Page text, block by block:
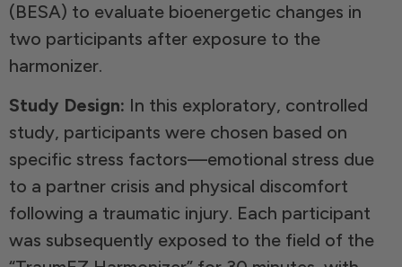
(BESA) to evaluate bioenergetic changes in
two participants after exposure to the
harmonizer.
Study Design: In this exploratory, controlled
study, participants were chosen based on
specific stress factors—emotional stress due
to a partner crisis and physical discomfort
following a traumatic injury. Each participant
was subsequently exposed to the field of the